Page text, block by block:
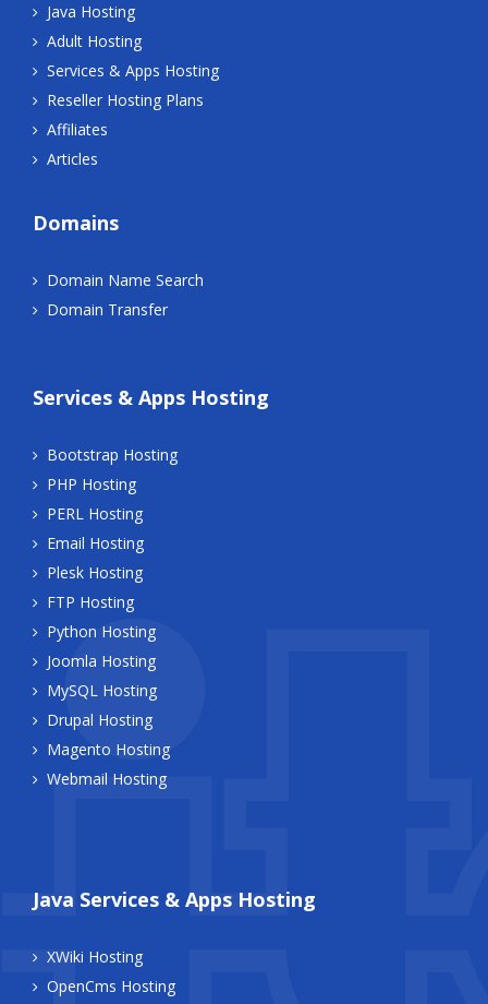
Java Hosting
Adult Hosting
Services & Apps Hosting
Reseller Hosting Plans
Affiliates
Articles
Domains
Domain Name Search
Domain Transfer
Services & Apps Hosting
Bootstrap Hosting
PHP Hosting
PERL Hosting
Email Hosting
Plesk Hosting
FTP Hosting
Python Hosting
Joomla Hosting
MySQL Hosting
Drupal Hosting
Magento Hosting
Webmail Hosting
Java Services & Apps Hosting
XWiki Hosting
OpenCms Hosting